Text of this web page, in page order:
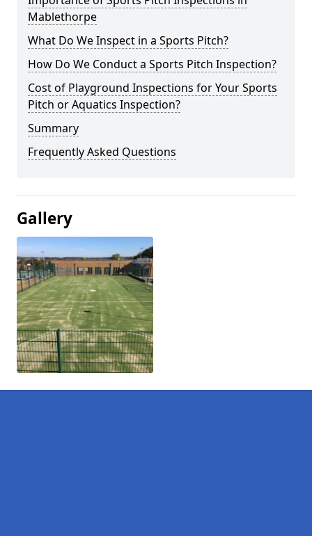
Mablethorpe
What Do We Inspect in a Sports Pitch?
How Do We Conduct a Sports Pitch Inspection?
Cost of Playground Inspections for Your Sports
Pitch or Aquatics Inspection?
Summary
Frequently Asked Questions
Gallery